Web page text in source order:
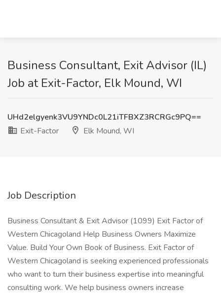
Business Consultant, Exit Advisor (IL)
Job at Exit-Factor, Elk Mound, WI
UHd2elgyenk3VU9YNDc0L21iTFBXZ3RCRGc9PQ==
Exit-Factor
Elk Mound, WI
Job Description
Business Consultant & Exit Advisor (1099) Exit Factor of
Western Chicagoland Help Business Owners Maximize
Value. Build Your Own Book of Business. Exit Factor of
Western Chicagoland is seeking experienced professionals
who want to turn their business expertise into meaningful
consulting work. We help business owners increase